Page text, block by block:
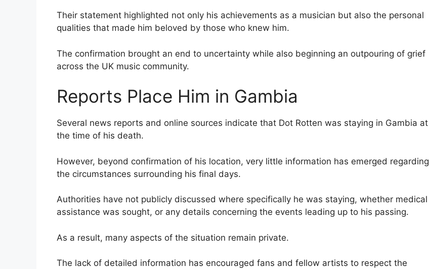
Their statement highlighted not only his achievements as a musician but also the personal
qualities that made him beloved by those who knew him.
The confirmation brought an end to uncertainty while also beginning an outpouring of grief
across the UK music community.
Reports Place Him in Gambia
Several news reports and online sources indicate that Dot Rotten was staying in Gambia at
the time of his death.
However, beyond confirmation of his location, very little information has emerged regarding
the circumstances surrounding his final days.
Authorities have not publicly discussed where specifically he was staying, whether medical
assistance was sought, or any details concerning the events leading up to his passing.
As a result, many aspects of the situation remain private.
The lack of detailed information has encouraged fans and fellow artists to respect the